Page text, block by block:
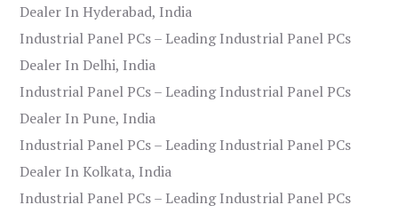
Dealer In Hyderabad, India
Industrial Panel PCs – Leading Industrial Panel PCs
Dealer In Delhi, India
Industrial Panel PCs – Leading Industrial Panel PCs
Dealer In Pune, India
Industrial Panel PCs – Leading Industrial Panel PCs
Dealer In Kolkata, India
Industrial Panel PCs – Leading Industrial Panel PCs